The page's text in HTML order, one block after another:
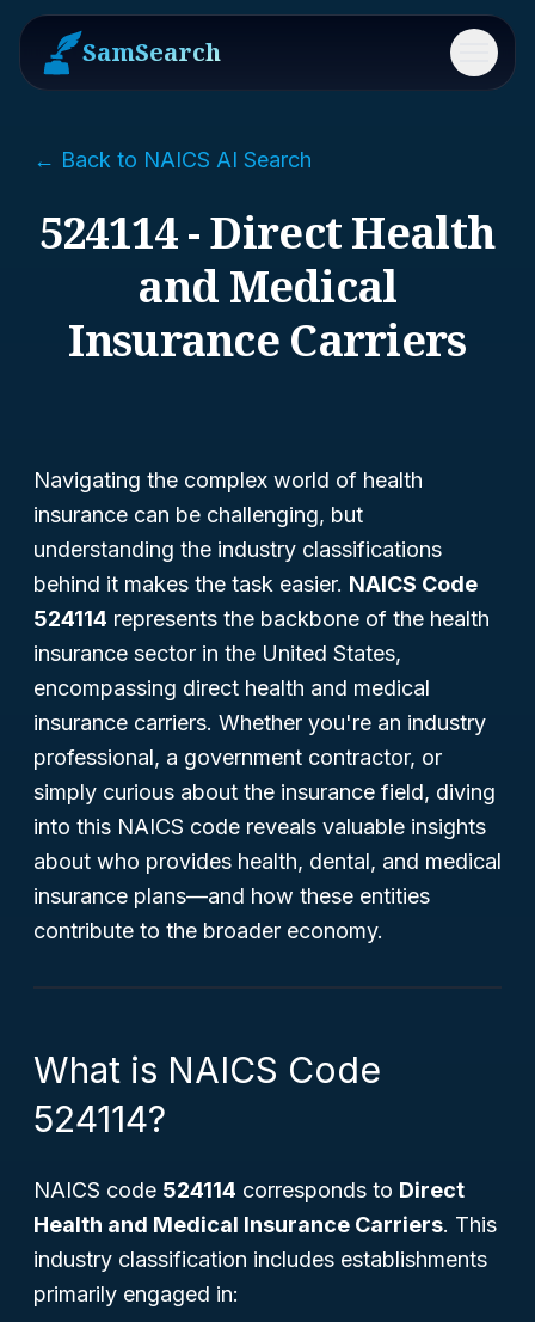
SamSearch Menu
← Back to NAICS AI Search
524114 - Direct Health
and Medical
Insurance Carriers
Navigating the complex world of health
insurance can be challenging, but
understanding the industry classifications
behind it makes the task easier. NAICS Code
524114 represents the backbone of the health
insurance sector in the United States,
encompassing direct health and medical
insurance carriers. Whether you're an industry
professional, a government contractor, or
simply curious about the insurance field, diving
into this NAICS code reveals valuable insights
about who provides health, dental, and medical
insurance plans—and how these entities
contribute to the broader economy.
What is NAICS Code
524114?
NAICS code 524114 corresponds to Direct
Health and Medical Insurance Carriers. This
industry classification includes establishments
primarily engaged in: